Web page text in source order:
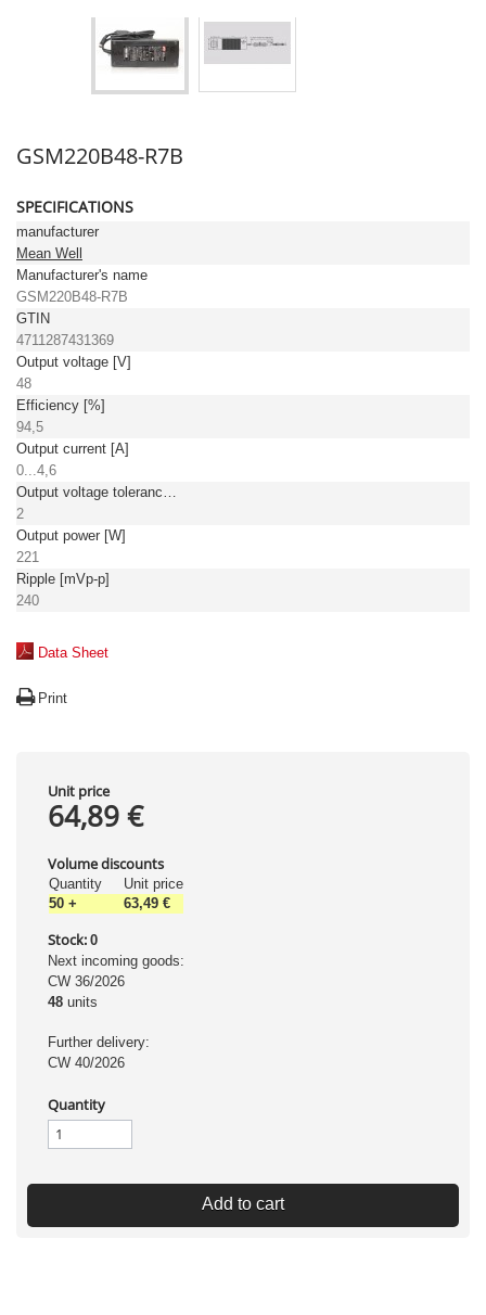
GSM220B48-R7B
SPECIFICATIONS
manufacturer
Mean Well
Manufacturer's name
GSM220B48-R7B
GTIN
4711287431369
Output voltage [V]
48
Efficiency [%]
94,5
Output current [A]
0...4,6
Output voltage tolerance: [%]
2
Output power [W]
221
Ripple [mVp-p]
240
Data Sheet
Print
Unit price
64,89 €
Volume discounts
Quantity
Unit price
50 + 63,49 €
Stock: 0
Next incoming goods:
CW 36/2026
48 units
Further delivery:
CW 40/2026
Quantity
Add to cart